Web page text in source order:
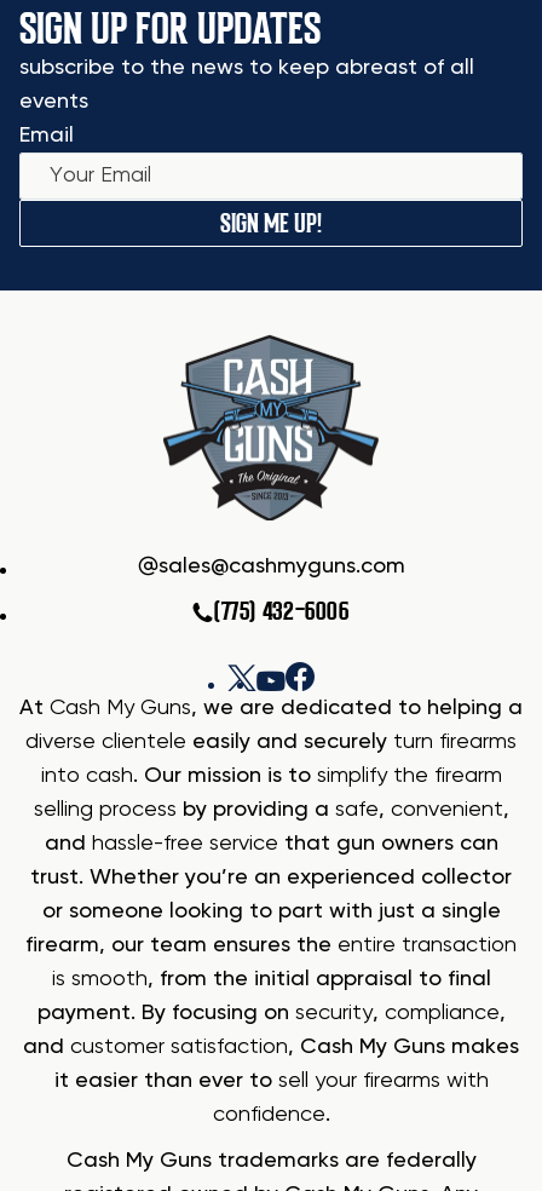
SIGN UP FOR UPDATES
subscribe to the news to keep abreast of all
events
Email
SIGN ME UP!
sales@cashmyguns.com
(775) 432-6006
At Cash My Guns, we are dedicated to helping a
diverse clientele easily and securely turn firearms
into cash. Our mission is to simplify the firearm
selling process by providing a safe, convenient,
and hassle-free service that gun owners can
trust. Whether you’re an experienced collector
or someone looking to part with just a single
firearm, our team ensures the entire transaction
is smooth, from the initial appraisal to final
payment. By focusing on security, compliance,
and customer satisfaction, Cash My Guns makes
it easier than ever to sell your firearms with
confidence.
Cash My Guns trademarks are federally